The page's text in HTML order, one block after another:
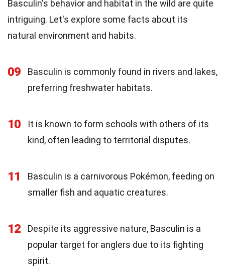
Basculin's behavior and habitat in the wild are quite
intriguing. Let's explore some facts about its
natural environment and habits.
09
Basculin is commonly found in rivers and lakes,
preferring freshwater habitats.
10
It is known to form schools with others of its
kind, often leading to territorial disputes.
11
Basculin is a carnivorous Pokémon, feeding on
smaller fish and aquatic creatures.
12
Despite its aggressive nature, Basculin is a
popular target for anglers due to its fighting
spirit.